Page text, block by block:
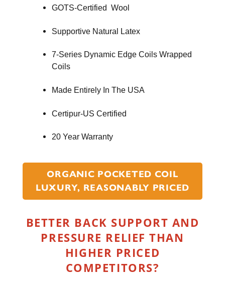
GOTS-Certified Wool
Supportive Natural Latex
7-Series Dynamic Edge Coils Wrapped
Coils
Made Entirely In The USA
Certipur-US Certified
20 Year Warranty
ORGANIC POCKETED COIL
LUXURY, REASONABLY PRICED
BETTER BACK SUPPORT AND
PRESSURE RELIEF THAN
HIGHER PRICED
COMPETITORS?